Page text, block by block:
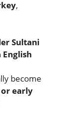
,
Sultani
English
become
early